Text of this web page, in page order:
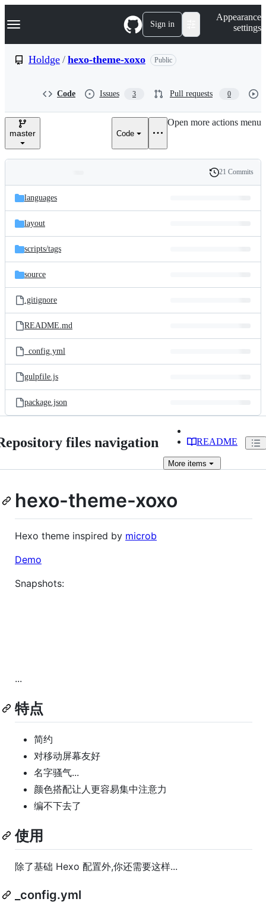
k
p
e
Navigation Menu Sign in
Appearance
settings
Holdge / hexo-theme-xoxo Public
Code Issues 3 Pull requests 0
master Code
Open more actions menu
and
files
Latest
commit
History
21 Commits
languages
layout
scripts/tags
source
.gitignore
README.md
_config.yml
gulpfile.js
package.json
files navigation README
More items
hexo-theme-xoxo
Hexo theme inspired by microb
Demo
Snapshots:
...
特点
简约
对移动屏幕友好
名字骚气...
颜色搭配让人更容易集中注意力
编不下去了
使用
除了基础 Hexo 配置外,你还需要这样...
_config.yml